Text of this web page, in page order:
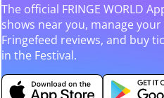
The official FRINGE WORLD
shows near you, manage
Fringefeed reviews, and buy
in the Festival.